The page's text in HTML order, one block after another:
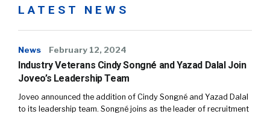
LATEST NEWS
News February 12, 2024
Industry Veterans Cindy Songné and Yazad Dalal Join
Joveo’s Leadership Team
Joveo announced the addition of Cindy Songné and Yazad Dalal
to its leadership team. Songné joins as the leader of recruitment